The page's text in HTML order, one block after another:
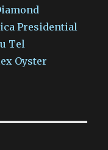
Presidential
Tel
Oyster